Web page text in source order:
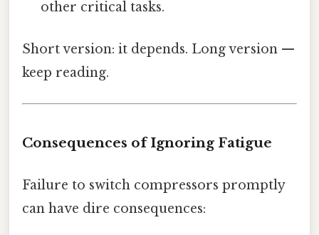
other critical tasks.
Short version: it depends. Long version —
keep reading.
Consequences of Ignoring Fatigue
Failure to switch compressors promptly
can have dire consequences: